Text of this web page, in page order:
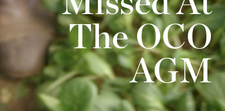
The OCO
AGM